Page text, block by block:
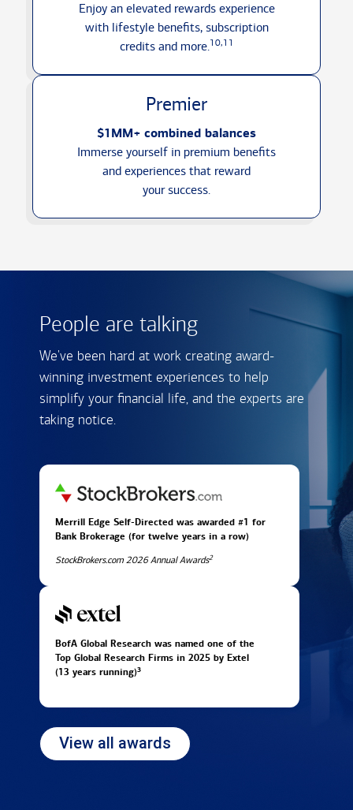
Enjoy an elevated rewards experience
with lifestyle benefits, subscription
credits and more.10,11
Premier
$1MM+ combined balances
Immerse yourself in premium benefits
and experiences that reward
your success.
People are talking
We've been hard at work creating award-
winning investment experiences to help
simplify your financial life, and the experts are
taking notice.
Merrill Edge Self-Directed was awarded #1 for
Bank Brokerage (for twelve years in a row)
StockBrokers.com 2026 Annual Awards2
BofA Global Research was named one of the
Top Global Research Firms in 2025 by Extel
(13 years running)3
View all awards